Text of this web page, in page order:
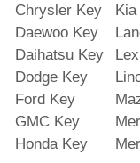
Chrysler Key
Daewoo Key
Daihatsu Key
Dodge Key
Ford Key
GMC Key
Honda Key